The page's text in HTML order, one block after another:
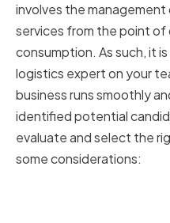
involves the
services from the point
consumption. As such, it
logistics expert on your
business runs smoothly
identified potential
evaluate and select the
some considerations: